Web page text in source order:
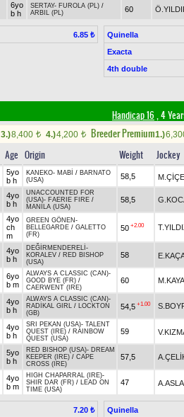
6yo
b h
SERTAY- FUROLA (PL) /
ARBIL (PL)
60
6.85 ₺
Quinella
Exacta
4th double
Handicap 16 , 4
3.)8,400 t 4.)4,200 t Breeder Premium1.)
Age Origin Weight Jockey
5yo
b h
KANEKO- MABİ / BARNATO
(USA)
58,5
4yo
b h
UNACCOUNTED FOR
(USA)- FAERIE FIRE /
MANILA (USA)
58,5
4yo
ch
m
GREEN GÖNEN -
BELLEGARDE / GALETTO
(FR)
50 +2.00
4yo
b h
DEĞİRMENDERELİ -
KORALEV / RED BISHOP
(USA)
58
6yo
b m
ALWAYS A CLASSIC (CAN)-
GOOD BYE (FR) /
CAERWENT (IRE)
60 M.KAYA
4yo
b h
ALWAYS A CLASSIC (CAN)-
RADİKAL GIRL / LOCKTON
(GB)
54,5 +1.00
4yo
b h
SRI PEKAN (USA)- TALENT
QUEST (IRE) / RAINBOW
QUEST (USA)
59
5yo
b h
RED BISHOP (USA)- DREAM
KEEPER (IRE) / CAPE
CROSS (IRE)
57,5
4yo
b m
HIGH CHAPARRAL (IRE)-
SHIR DAR (FR) / LEAD ON
TIME (USA)
47
7.20 ₺
Quinella